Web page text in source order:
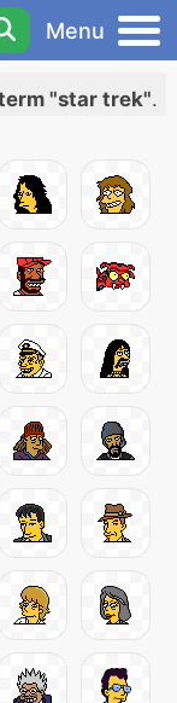
Menu
"star trek".